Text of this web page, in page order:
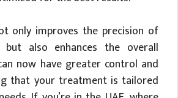
only improves the precision of
also enhances the overall
now have greater control and
that your treatment is tailored